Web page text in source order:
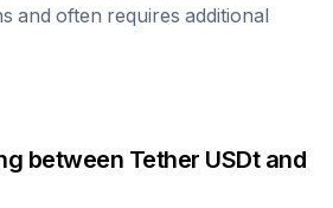
and often requires additional
between Tether USDtand